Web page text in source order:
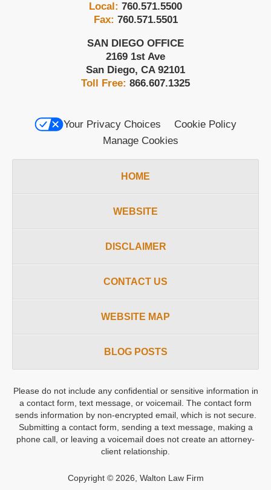
Local: 760.571.5500
Fax: 760.571.5501
SAN DIEGO OFFICE
2169 1st Ave
San Diego, CA 92101
Toll Free: 866.607.1325
Your Privacy Choices
Cookie Policy
Manage Cookies
HOME
WEBSITE
DISCLAIMER
CONTACT US
WEBSITE MAP
BLOG POSTS
Please do not include any confidential or sensitive information in
a contact form, text message, or voicemail. The contact form
sends information by non-encrypted email, which is not secure.
Submitting a contact form, sending a text message, making a
phone call, or leaving a voicemail does not create an attorney-
client relationship.
Copyright © 2026, Walton Law Firm